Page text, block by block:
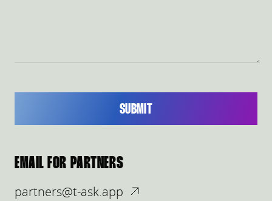
SUBMIT
EMAIL FOR PARTNERS
partners@t-ask.app